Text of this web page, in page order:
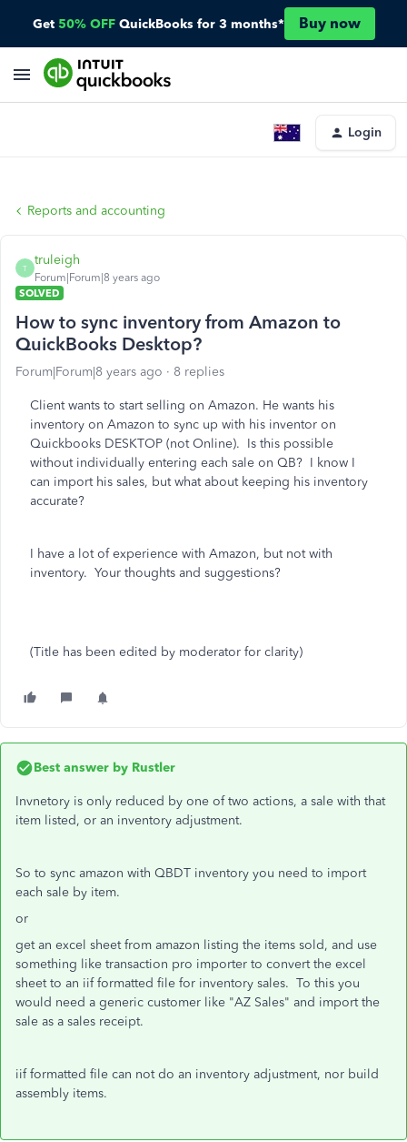
Get 50% OFF QuickBooks for 3 months* Buy now
Login
Reports and accounting
T
truleigh
Forum|Forum|8 years ago
SOLVED
How to sync inventory from Amazon to
QuickBooks Desktop?
Forum|Forum|8 years ago 8 replies
Client wants to start selling on Amazon. He wants his
inventory on Amazon to sync up with his inventor on
Quickbooks DESKTOP (not Online). Is this possible
without individually entering each sale on QB? I know I
can import his sales, but what about keeping his inventory
accurate?
I have a lot of experience with Amazon, but not with
inventory. Your thoughts and suggestions?
(Title has been edited by moderator for clarity)
Best answer by Rustler
Invnetory is only reduced by one of two actions, a sale with that
item listed, or an inventory adjustment.
So to sync amazon with QBDT inventory you need to import
each sale by item.
or
get an excel sheet from amazon listing the items sold, and use
something like transaction pro importer to convert the excel
sheet to an iif formatted file for inventory sales. To this you
would need a generic customer like "AZ Sales" and import the
sale as a sales receipt.
iif formatted file can not do an inventory adjustment, nor build
assembly items.